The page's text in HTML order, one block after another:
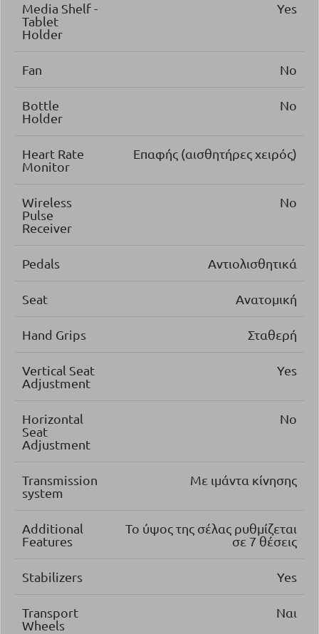
Media Shelf -
Tablet
Holder
Yes
Fan No
Bottle
Holder
No
Heart Rate
Monitor
Επαφής (αισθητήρες χειρός)
Wireless
Pulse
Receiver
No
Pedals Αντιολισθητικά
Seat Ανατομική
Hand Grips Σταθερή
Vertical Seat
Adjustment
Yes
Horizontal
Seat
Adjustment
No
Transmission
system
Με ιμάντα κίνησης
Additional
Features
Το ύψος της σέλας ρυθμίζεται
σε 7 θέσεις
Stabilizers Yes
Transport
Wheels
Ναι